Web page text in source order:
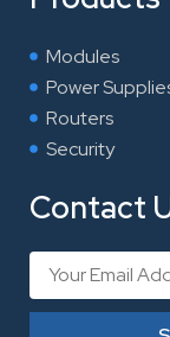
Modules
Power
Routers
Security
Contact
Email